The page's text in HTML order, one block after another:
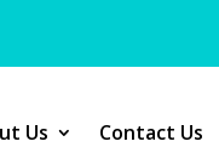
Us Contact Us